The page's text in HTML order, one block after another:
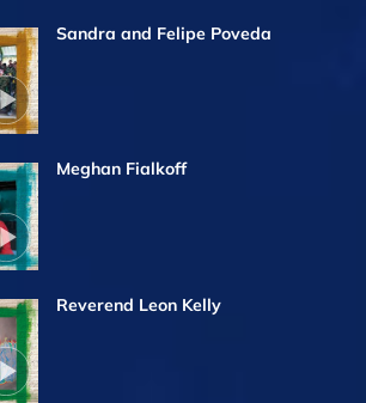
Sandra and Felipe Poveda
Meghan Fialkoff
Reverend Leon Kelly